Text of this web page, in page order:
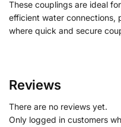
These couplings are ideal
efficient water connections,
where quick and secure
Reviews
There are no reviews yet.
Only logged in customers